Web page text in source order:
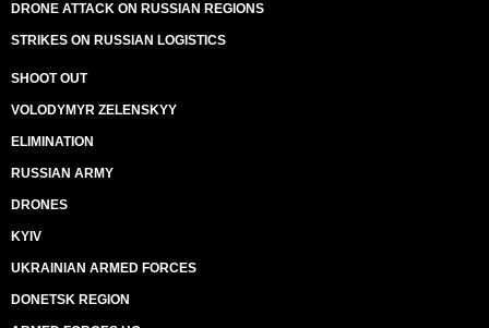
DRONE ATTACK ON RUSSIAN REGIONS
STRIKES ON RUSSIAN LOGISTICS
SHOOT OUT
VOLODYMYR ZELENSKYY
ELIMINATION
RUSSIAN ARMY
DRONES
KYIV
UKRAINIAN ARMED FORCES
DONETSK REGION